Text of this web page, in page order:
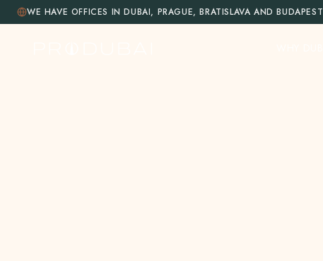
WE HAVE OFFICES IN DUBAI, PRAGUE, BRATISLAVA AND BUDAPEST